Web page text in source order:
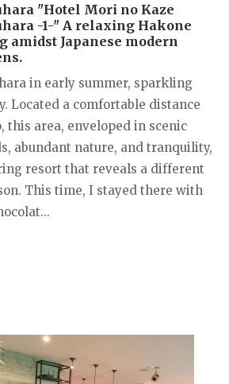
"Hotel Mori no Kaze
-1-" A relaxing Hakone
amidst Japanese modern
in early summer, sparkling
Located a comfortable distance
this area, enveloped in scenic
abundant nature, and tranquility,
resort that reveals a different
This time, I stayed there with